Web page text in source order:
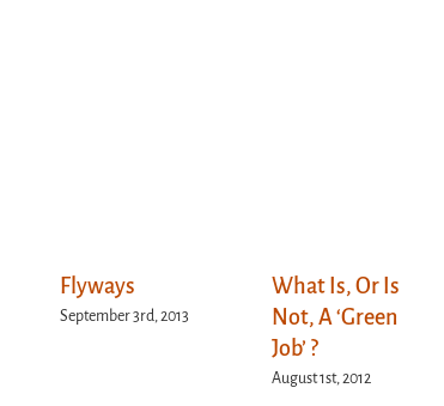
Flyways
September 3rd, 2013
What Is, Or Is
Not, A ‘Green
Job’ ?
August 1st, 2012